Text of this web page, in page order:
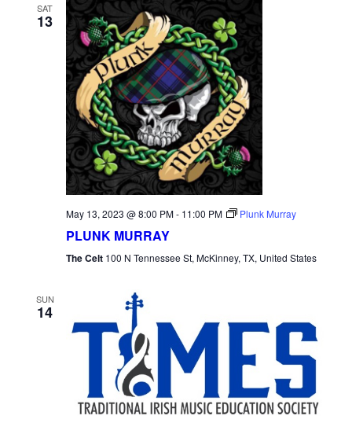
SAT
13
May 13, 2023 @ 8:00 PM- 11:00 PM Plunk Murray
PLUNK MURRAY
The Celt 100 N Tennessee St, McKinney, TX, United States
SUN
14